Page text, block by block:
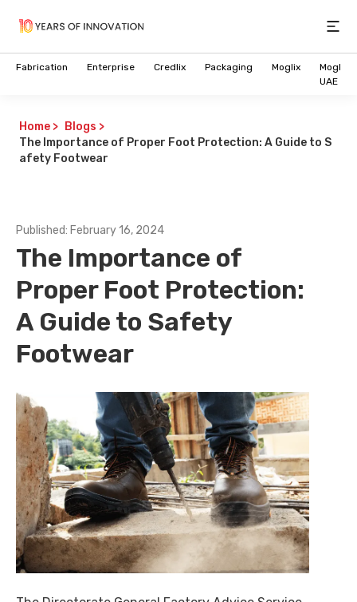
Fabrication Enterprise Credlix Packaging Moglix
Moglix
UAE
Home > Blogs >
The Importance of Proper Foot Protection: A Guide to S
afety Footwear
Published: February 16, 2024
The Importance of
Proper Foot Protection:
A Guide to Safety
Footwear